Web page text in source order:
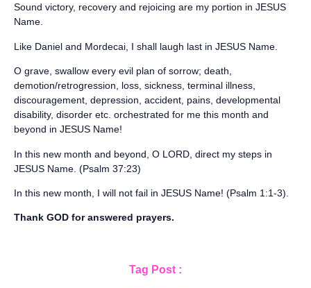
‪Sound victory, recovery and rejoicing are my portion in JESUS
Name.‬
‪Like Daniel and Mordecai, I shall laugh last in JESUS Name.‬
‪O grave, swallow every evil plan of sorrow; death,
demotion/retrogression, loss, sickness, terminal illness,
discouragement, depression, accident, pains, developmental
disability, disorder etc. orchestrated for me this month and
beyond in JESUS Name!‬
‪In this new month and beyond, O LORD, direct my steps in
JESUS Name. (Psalm 37:23)‬
‪In this new month, I will not fail in JESUS Name! (Psalm 1:1-3).‬
‪Thank GOD for answered prayers.
Tag Post :